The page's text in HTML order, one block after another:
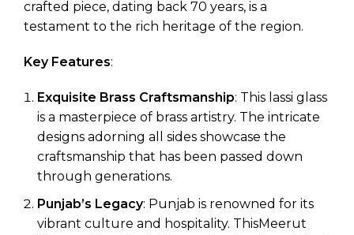
crafted piece, dating back 70 years, is a
testament to the rich heritage of the region.
Key Features:
Exquisite Brass Craftsmanship: This lassi glass
is a masterpiece of brass artistry. The intricate
designs adorning all sides showcase the
craftsmanship that has been passed down
through generations.
Punjab’s Legacy: Punjab is renowned for its
vibrant culture and hospitality. ThisMeerut